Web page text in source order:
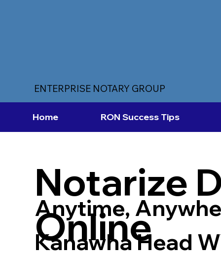
ENTERPRISE NOTARY GROUP
Home RON Success Tips
Notarize
Online
Anytime,
Kanawha Head